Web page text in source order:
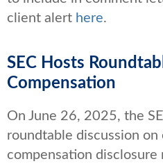
client alert here.
SEC Hosts
Compensation
On June 26, 2025, the
roundtable discussion on
compensation